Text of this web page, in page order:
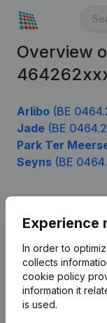
Overview
Arlibo (BE
Jade (BE
Park Ter
Seyns (BE
Experience
In order to
collects
cookie policy
information it
is used.
English